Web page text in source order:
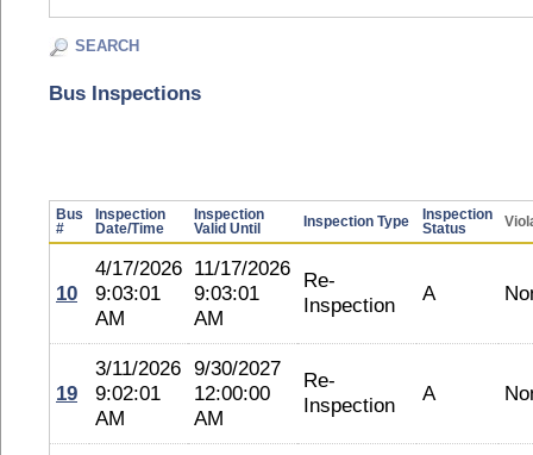
SEARCH
Bus Inspections
Bus
#
Inspection
Date/Time
Inspection
Valid Until
Inspection Type
Inspection
Status
10
4/17/2026
9:03:01
AM
11/17/2026
9:03:01
AM
Re-
Inspection
A
19
3/11/2026
9:02:01
AM
9/30/2027
12:00:00
AM
Re-
Inspection
A